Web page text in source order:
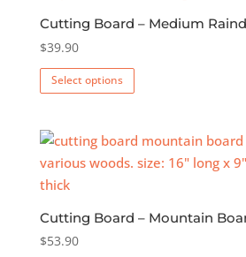
Cutting Board – Medium
$39.90
Select options
This
product
multiple
variants.
may
Cutting Board – Mountain
$53.90